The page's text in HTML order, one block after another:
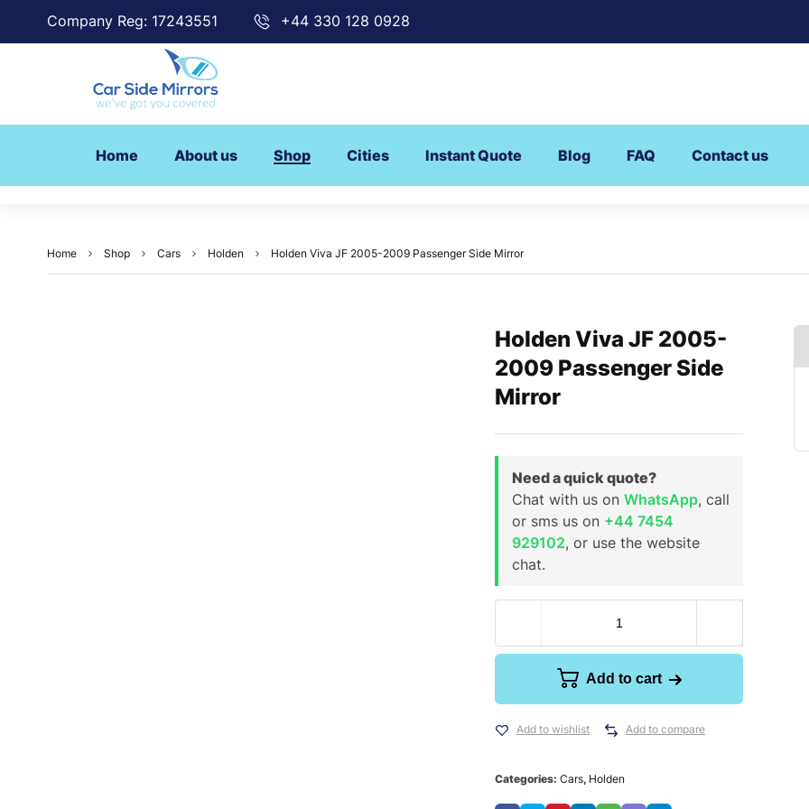
Company Reg: 17243551 +44 330 128 0928
Home About us Shop Cities Instant Quote Blog FAQ Contact us
Home Shop Cars Holden Holden Viva JF 2005-2009 Passenger Side Mirror
Holden Viva JF 2005-
2009 Passenger Side
Mirror
Need a quick quote?
Chat with us on WhatsApp, call
or sms us on +44 7454
929102, or use the website
chat.
Add to cart
Add to wishlist Add to compare
Categories: Cars, Holden